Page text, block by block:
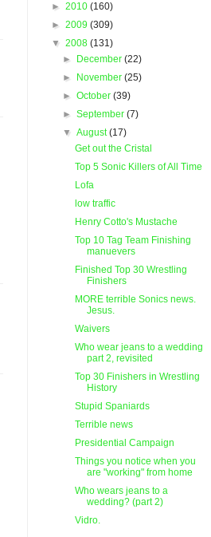
► 2010 (160)
► 2009 (309)
▼ 2008 (131)
►
December(22)
►
November(25)
►October(39)
►September(7)
▼August(17)
Get out the Cristal
Top 5 Sonic Killers of All Time
Lofa
low traffic
Henry Cotto's Mustache
Top 10 Tag Team Finishing
manuevers
Finished Top 30 Wrestling
Finishers
MORE terrible Sonics news.
Jesus.
Waivers
Who wear jeans to a wedding
part 2, revisited
Top 30 Finishers in Wrestling
History
Stupid Spaniards
Terrible news
Presidential Campaign
Things you notice when you
are "working" from home
Who wears jeans to a
wedding? (part 2)
Vidro.